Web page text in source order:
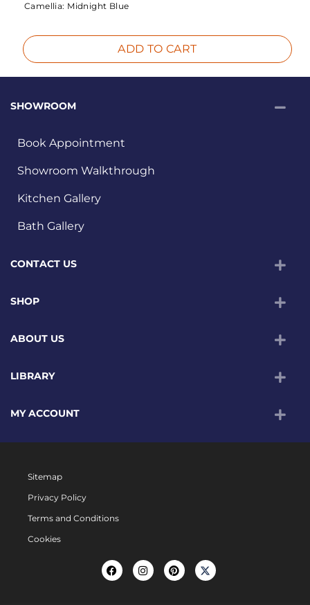
Camellia: Midnight Blue
ADD TO CART
SHOWROOM
Book Appointment
Showroom Walkthrough
Kitchen Gallery
Bath Gallery
CONTACT US
SHOP
ABOUT US
LIBRARY
MY ACCOUNT
Sitemap
Privacy Policy
Terms and Conditions
Cookies